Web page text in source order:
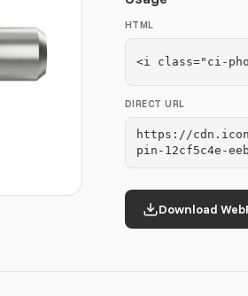
HTML
<i class="ci-
DIRECT URL
https://
pin-12cf5c4e-
Download